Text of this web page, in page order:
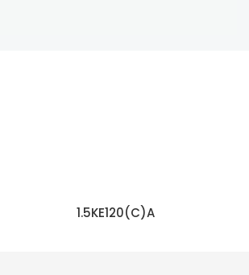
1.5KE120(C)A